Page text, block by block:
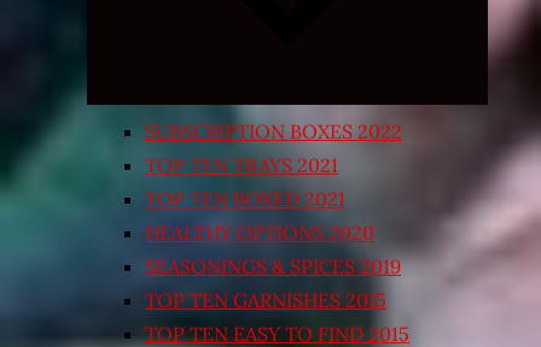
SUBSCRIPTION BOXES 2022
TOP TEN TRAYS 2021
TOP TEN BOXED 2021
HEALTHY OPTIONS 2020
SEASONINGS & SPICES 2019
TOP TEN GARNISHES 2015
TOP TEN EASY TO FIND 2015